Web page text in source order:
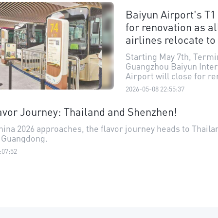
their fingerprints and
camera, completing
clearance in just ten
new measure has
improved clearance
the port and
connectivity between
Macao.
Baiyun Airport's
for renovation as
airlines relocate to
Starting May 7th,
Guangzhou Baiyun
Airport will close for
and upgrading, with all
airlines previously
residents and travelers
reluctant to bid farewell
which has been in
2026-05-08 22:55:37
Journey: Thailand and Shenzhen!
2026 approaches, the flavor journey heads to